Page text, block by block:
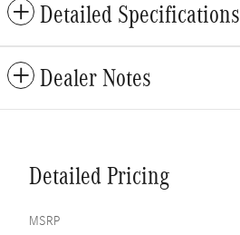
Detailed Specifications
Dealer Notes
Detailed Pricing
MSRP